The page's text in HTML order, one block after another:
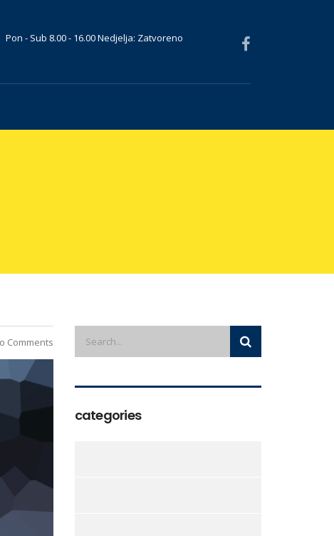
Pon - Sub 8.00 - 16.00 Nedjelja: Zatvoreno
Comments
categories